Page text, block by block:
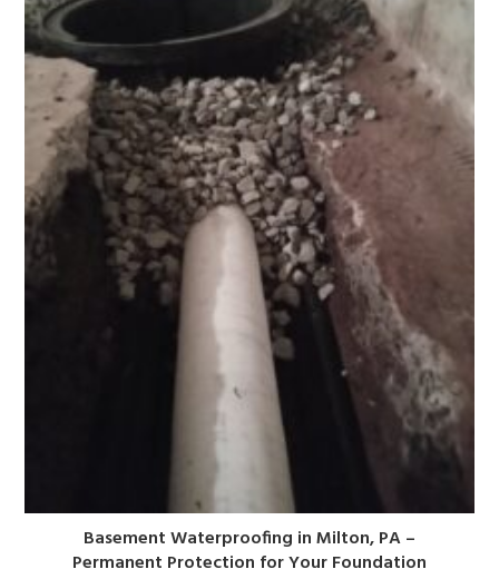
Basement Waterproofing in Milton, PA –
Permanent Protection for Your Foundation